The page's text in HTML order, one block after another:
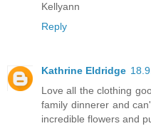
Kellyann
Reply
Kathrine Eldridge
Love all the clothing
family dinnerer and
incredible flowers and